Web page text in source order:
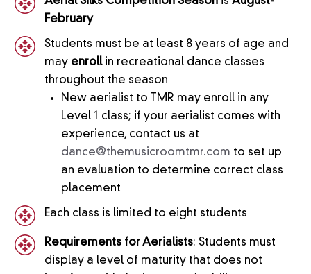
February
Students must be at least 8 years of age and
may enrollin recreational dance classes
throughout the season
New aerialist to TMR may enroll in any
Level 1 class; if your aerialist comes with
experience, contact us at
dance@themusicroomtmr.com to set up
an evaluation to determine correct class
placement
Each class is limited to eight students
Requirements for Aerialists: Students must
display a level of maturity that does not